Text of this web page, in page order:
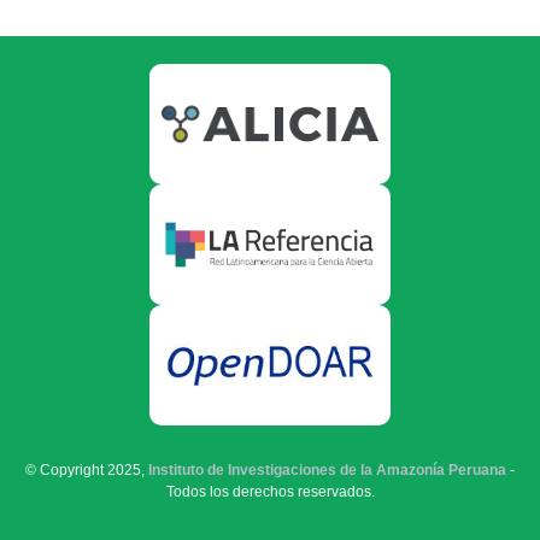
© Copyright 2025, Instituto de Investigaciones de la Amazonía Peruana -
Todos los derechos reservados.